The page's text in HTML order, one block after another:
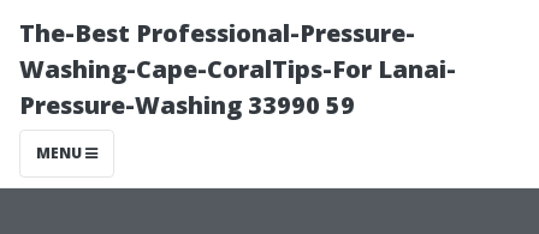
The-Best Professional-Pressure-
Washing-Cape-CoralTips-For Lanai-
Pressure-Washing 33990 59
MENU